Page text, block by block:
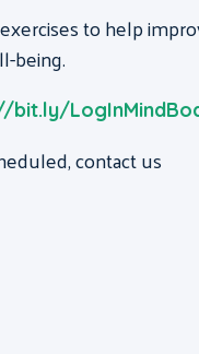
to help
being.
bit.ly/
contact us